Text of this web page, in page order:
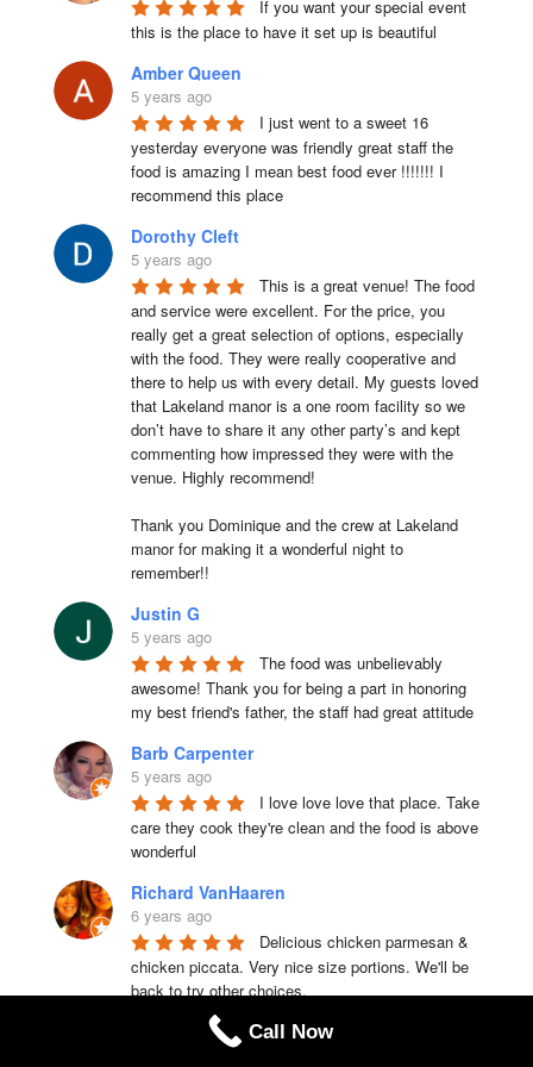
If you want your special event
this is the place to have it set up is beautiful
Amber Queen
5 years ago
I just went to a sweet 16
yesterday everyone was friendly great staff the
food is amazing I mean best food ever !!!!!!! I
recommend this place
Dorothy Cleft
5 years ago
This is a great venue! The food
and service were excellent. For the price, you
really get a great selection of options, especially
with the food. They were really cooperative and
there to help us with every detail. My guests loved
that Lakeland manor is a one room facility so we
don’t have to share it any other party’s and kept
commenting how impressed they were with the
venue. Highly recommend!
Thank you Dominique and the crew at Lakeland
manor for making it a wonderful night to
remember!!
Justin G
5 years ago
The food was unbelievably
awesome! Thank you for being a part in honoring
my best friend's father, the staff had great attitude
Barb Carpenter
5 years ago
I love love love that place. Take
care they cook they're clean and the food is above
wonderful
Richard VanHaaren
6 years ago
Delicious chicken parmesan &
chicken piccata. Very nice size portions. We'll be
back to try other choices.
EricandChristina Waugh
Call Now